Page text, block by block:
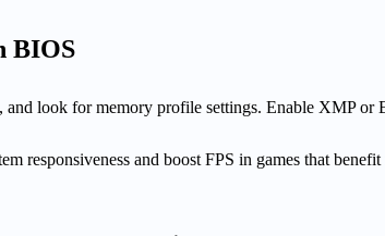
BIOS
look for memory profile settings. Enable XMP or
responsiveness and boost FPS in games that